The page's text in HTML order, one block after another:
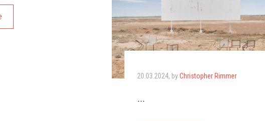
20.03.2024, byChristopher Rimmer
…